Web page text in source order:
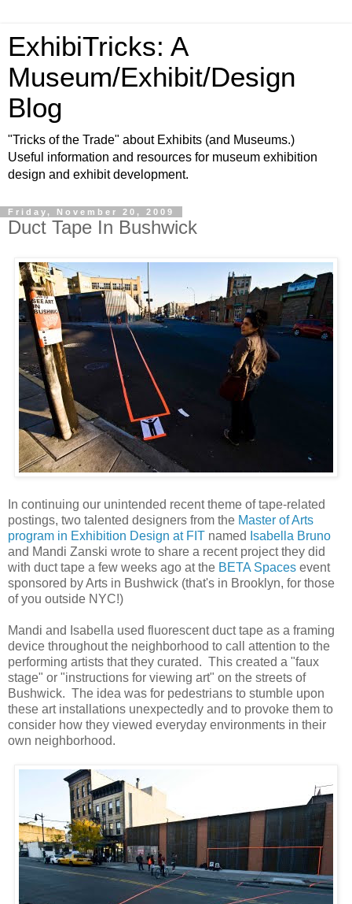
ExhibiTricks: A
Museum/Exhibit/Design
Blog
"Tricks of the Trade" about Exhibits (and Museums.)
Useful information and resources for museum exhibition
design and exhibit development.
Friday, November 20, 2009
Duct Tape In Bushwick
In continuing our unintended recent theme of tape-related
postings, two talented designers from the Master of Arts
program in Exhibition Design at FIT named Isabella Bruno
and Mandi Zanski wrote to share a recent project they did
with duct tape a few weeks ago at the BETA Spaces event
sponsored by Arts in Bushwick (that's in Brooklyn, for those
of you outside NYC!)
Mandi and Isabella used fluorescent duct tape as a framing
device throughout the neighborhood to call attention to the
performing artists that they curated. This created a "faux
stage" or "instructions for viewing art" on the streets of
Bushwick. The idea was for pedestrians to stumble upon
these art installations unexpectedly and to provoke them to
consider how they viewed everyday environments in their
own neighborhood.